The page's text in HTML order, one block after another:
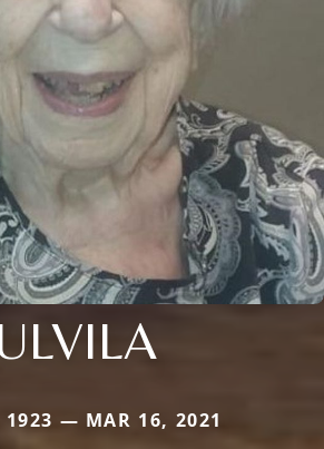
1923 — MAR 16, 2021